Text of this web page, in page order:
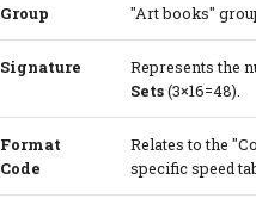
Group
"Art books"
Signature Represents the
Sets(3×16=48).
Format
Code
Relates to the
specific speed